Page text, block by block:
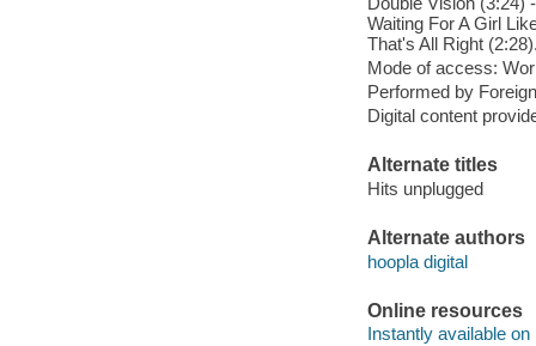
Waiting For A Girl
That's All Right
Mode of access:
Performed by
Digital content
Alternate titles
Hits unplugged
Alternate authors
hoopla digital
Online resources
Instantly available on